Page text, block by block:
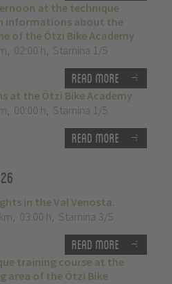
at the technique
informations about the
of the Ötzi Bike Academy
, 02:00 h, Stamina 1/5
Read more
at the Ötzi Bike Academy
, 00:00 h, Stamina 1/5
Read more
in the Val Venosta.
, 03:00 h, Stamina 3/5
Read more
training course at the
area of the Ötzi Bike